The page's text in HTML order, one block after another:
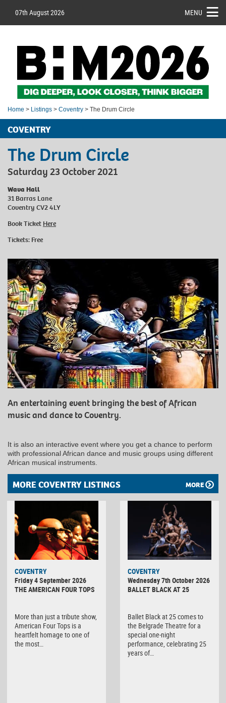
07th August 2026 MENU
Home > Listings > Coventry > The Drum Circle
COVENTRY
The Drum Circle
Saturday 23 October 2021
Wava Hall
31 Barras Lane
Coventry CV2 4LY
Book Ticket Here
Tickets: Free
An entertaining event bringing the best of African
music and dance to Coventry.
It is also an interactive event where you get a chance to perform
with professional African dance and music groups using different
African musical instruments.
MORE COVENTRY LISTINGS MORE
DIGITAL
CAMERA
COVENTRY
Friday 4 September 2026
THE AMERICAN FOUR TOPS
More than just a tribute show,
American Four Tops is a
heartfelt homage to one of
the most…
COVENTRY
Wednesday 7th October 2026
BALLET BLACK AT 25
Ballet Black at 25 comes to
the Belgrade Theatre for a
special one-night
performance, celebrating 25
years of…